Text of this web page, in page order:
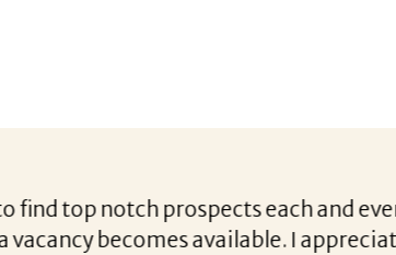
notch prospects each and every
becomes available. I appreciate